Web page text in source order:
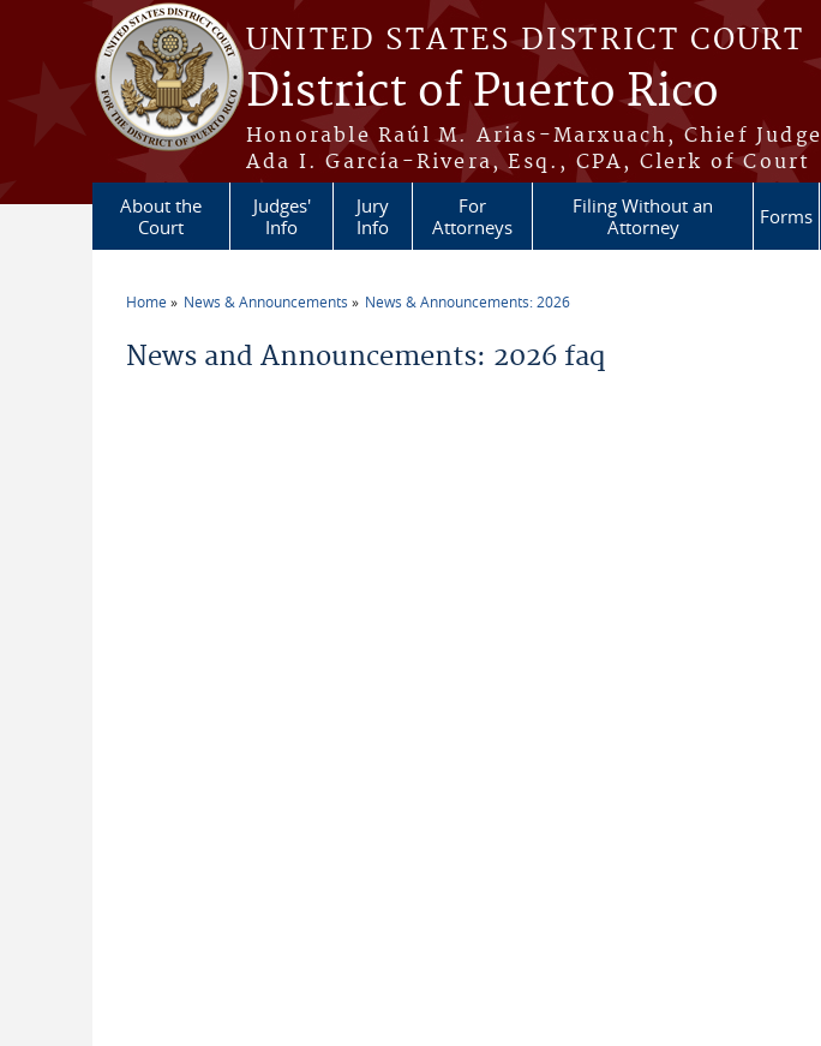
Skip to main content
UNITED STATES DISTRICT COURT
District of Puerto Rico
Honorable Raúl M. Arias-Marxuach, Chief Judge
Ada I. García-Rivera, Esq., CPA, Clerk of Court
About the
Court
Judges'
Info
Jury
Info
For
Attorneys
Filing Without an
Attorney
Forms
Home News & Announcements News & Announcements: 2026
News and Announcements: 2026 faq